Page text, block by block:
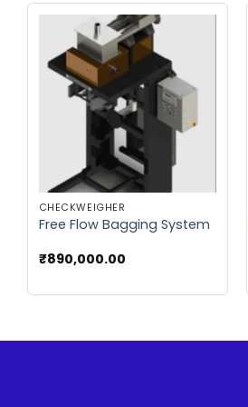
Add to
wishlist
CHECKWEIGHER
Free Flow Bagging System
₹890,000.00